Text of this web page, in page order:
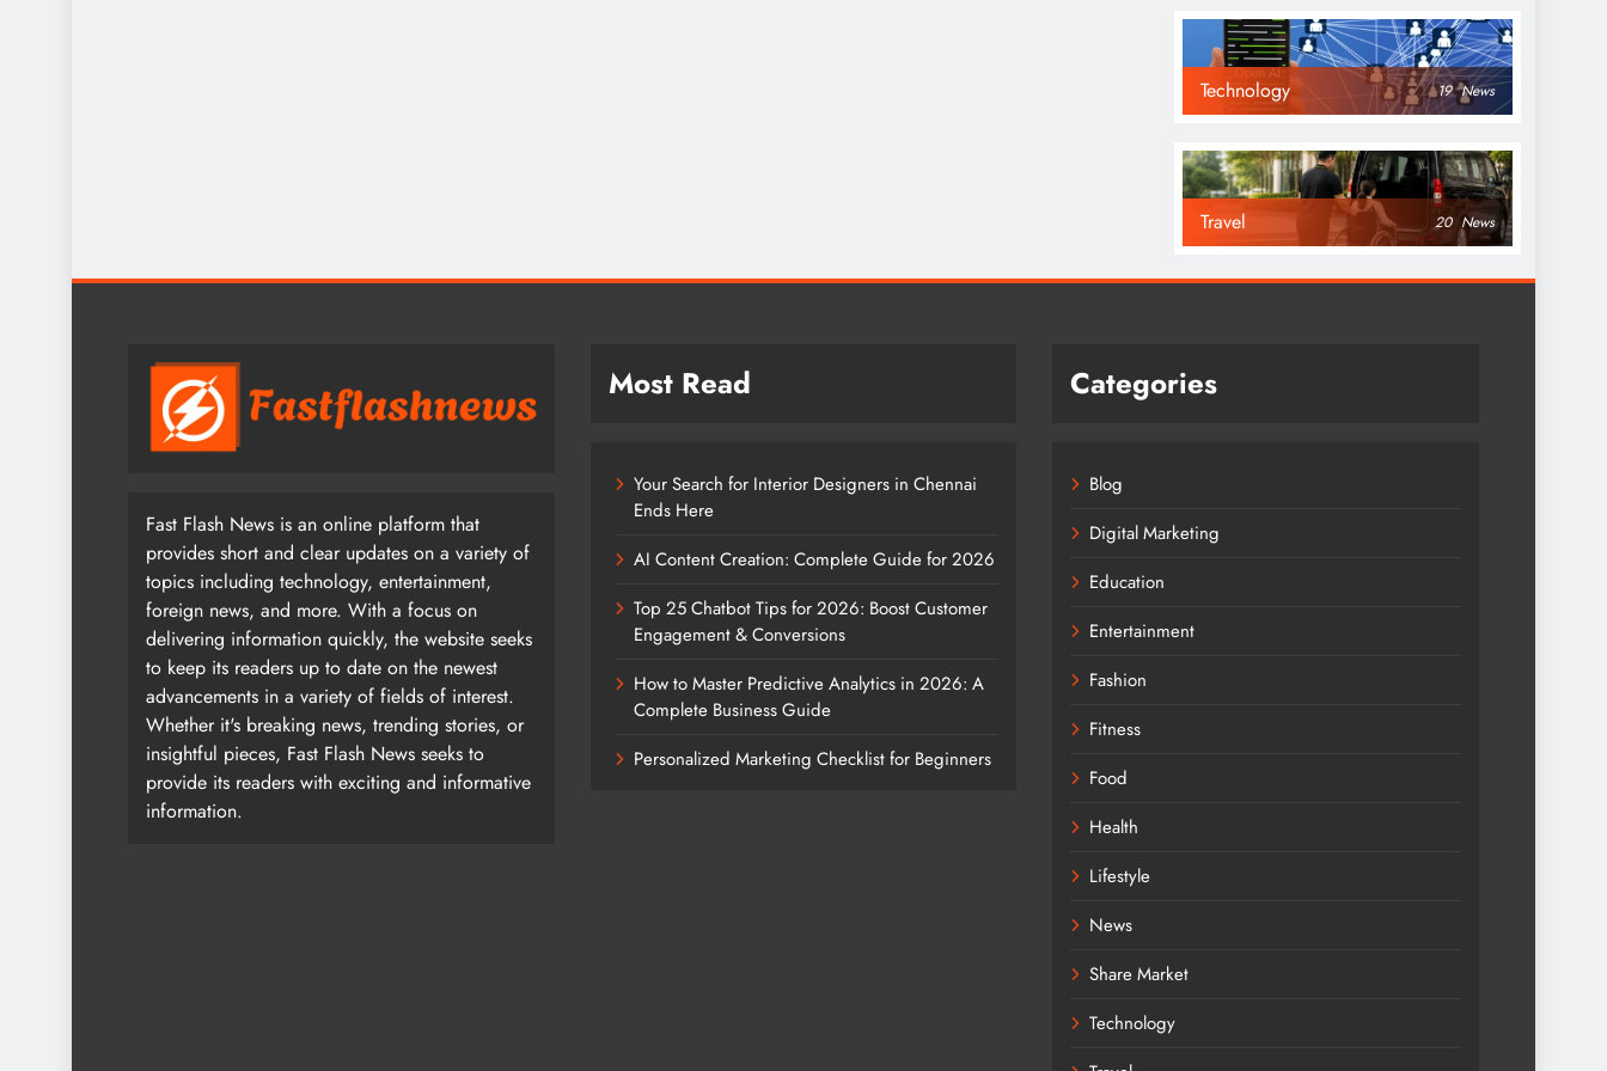
Technology 19 News
Travel 20 News
Fast Flash News is an online platform that
provides short and clear updates on a variety of
topics including technology, entertainment,
foreign news, and more. With a focus on
delivering information quickly, the website seeks
to keep its readers up to date on the newest
advancements in a variety of fields of interest.
Whether it's breaking news, trending stories, or
insightful pieces, Fast Flash News seeks to
provide its readers with exciting and informative
information.
Most Read
Your Search for Interior Designers in Chennai
Ends Here
AI Content Creation: Complete Guide for 2026
Top 25 Chatbot Tips for 2026: Boost Customer
Engagement & Conversions
How to Master Predictive Analytics in 2026: A
Complete Business Guide
Personalized Marketing Checklist for Beginners
Categories
Blog
Digital Marketing
Education
Entertainment
Fashion
Fitness
Food
Health
Lifestyle
News
Share Market
Technology